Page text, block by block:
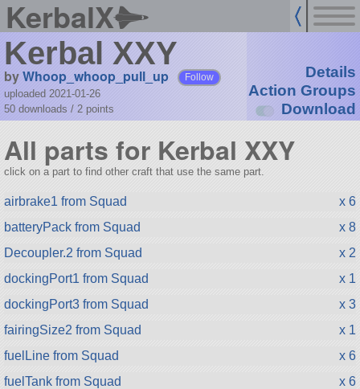
KerbalX
Kerbal XXY
byWhoop_whoop_pull_up Follow
uploaded 2021-01-26
50 downloads / 2 points
Details
Action Groups
Download
All parts for Kerbal XXY
click on a part to find other craft that use the same part.
airbrake1 from Squad
x 6
batteryPack from Squad
x 8
Decoupler.2 from Squad
x 2
dockingPort1 from Squad
x 1
dockingPort3 from Squad
x 3
fairingSize2 from Squad
x 1
fuelLine from Squad
x 6
fuelTank from Squad
x 6